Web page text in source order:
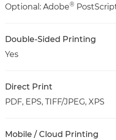
Optional: Adobe®
Double-Sided Printing
Yes
Direct Print
PDF, EPS, TIFF/JPEG, XPS
Mobile / Cloud Printing